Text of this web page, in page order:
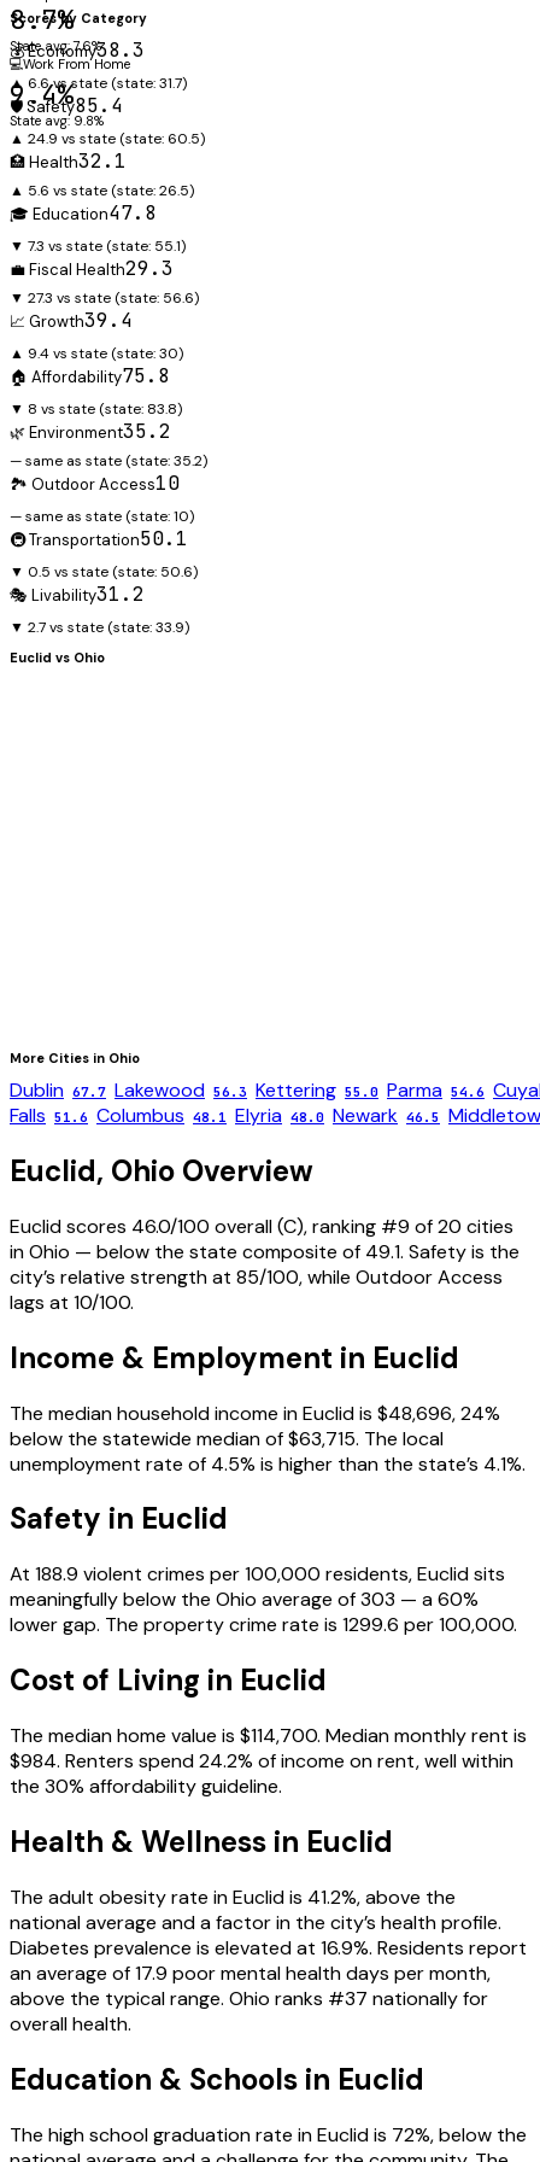
8.7%
State avg: 7.6%
💻Work From Home
9.4%
State avg: 9.8%
Scores by Category
💰 Economy38.3
▲ 6.6 vs state (state:31.7)
🛡️ Safety85.4
▲ 24.9 vs state (state: 60.5)
🏥 Health32.1
▲ 5.6 vs state (state:26.5)
🎓 Education47.8
▼ 7.3 vs state (state: 55.1)
💼 Fiscal Health29.3
▼ 27.3 vs state (state: 56.6)
📈 Growth39.4
▲ 9.4 vs state (state:30)
🏠 Affordability75.8
▼ 8 vs state (state: 83.8)
🌿 Environment35.2
— same as state (state:35.2)
🏞️ Outdoor Access10
— same as state (state:10)
🚇 Transportation50.1
▼ 0.5 vs state (state: 50.6)
🎭 Livability31.2
▼ 2.7 vs state (state:33.9)
Euclid vs Ohio
More Cities in Ohio
Dublin 67.7 Lakewood 56.3 Kettering 55.0 Parma 54.6
Falls 51.6 Columbus 48.1 Elyria 48.0 Newark 46.5
Euclid, Ohio Overview
Euclid scores 46.0/100 overall (C), ranking #9 of 20 cities
in Ohio — below the state composite of 49.1. Safety is the
city’s relative strength at 85/100, while Outdoor Access
lags at 10/100.
Income & Employment in Euclid
The median household income in Euclid is $48,696, 24%
below the statewide median of $63,715. The local
unemployment rate of 4.5% is higher than the state’s 4.1%.
Safety in Euclid
At 188.9 violent crimes per 100,000 residents, Euclid sits
meaningfully below the Ohio average of 303 — a 60%
lower gap. The property crime rate is 1299.6 per 100,000.
Cost of Living in Euclid
The median home value is $114,700. Median monthly rent is
$984. Renters spend 24.2% of income on rent, well within
the 30% affordability guideline.
Health & Wellness in Euclid
The adult obesity rate in Euclid is 41.2%, above the
national average and a factor in the city’s health profile.
Diabetes prevalence is elevated at 16.9%. Residents report
an average of 17.9 poor mental health days per month,
above the typical range. Ohio ranks #37 nationally for
overall health.
Education & Schools in Euclid
The high school graduation rate in Euclid is 72%, below the